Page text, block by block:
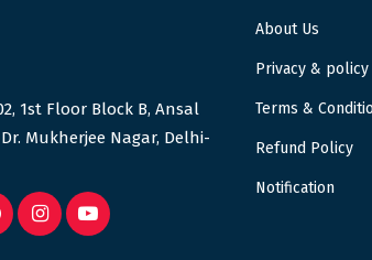
1st Floor Block B, Ansal
Mukherjee Nagar, Delhi-
About Us
Privacy & policy
Terms &
Refund Policy
Notification